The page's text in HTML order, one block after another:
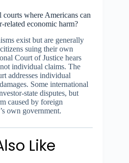
where Americans can
related economic harm?
exist but are generally
suing their own
Court of Justice hears
individual claims. The
addresses individual
Some international
state disputes, but
caused by foreign
own government.
Like